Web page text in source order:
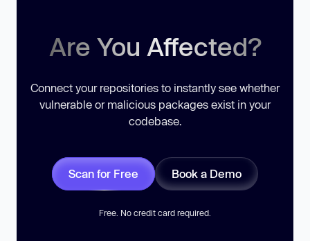
Are You Affected?
Connect your repositories to instantly see whether
vulnerable or malicious packages exist in your
codebase.
Scan for Free Book a Demo
Free. No credit card required.